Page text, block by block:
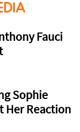
Fauci
Sophie
Her Reaction